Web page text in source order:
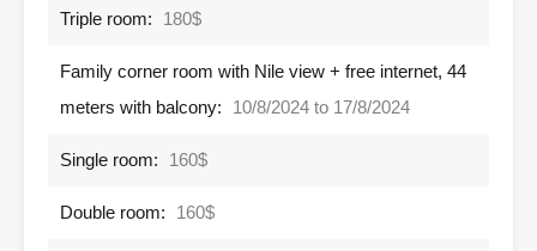
Triple room: 180$
Family corner room with Nile view + free internet, 44
meters with balcony:
10/8/2024 to 17/8/2024
Single room: 160$
Double room: 160$